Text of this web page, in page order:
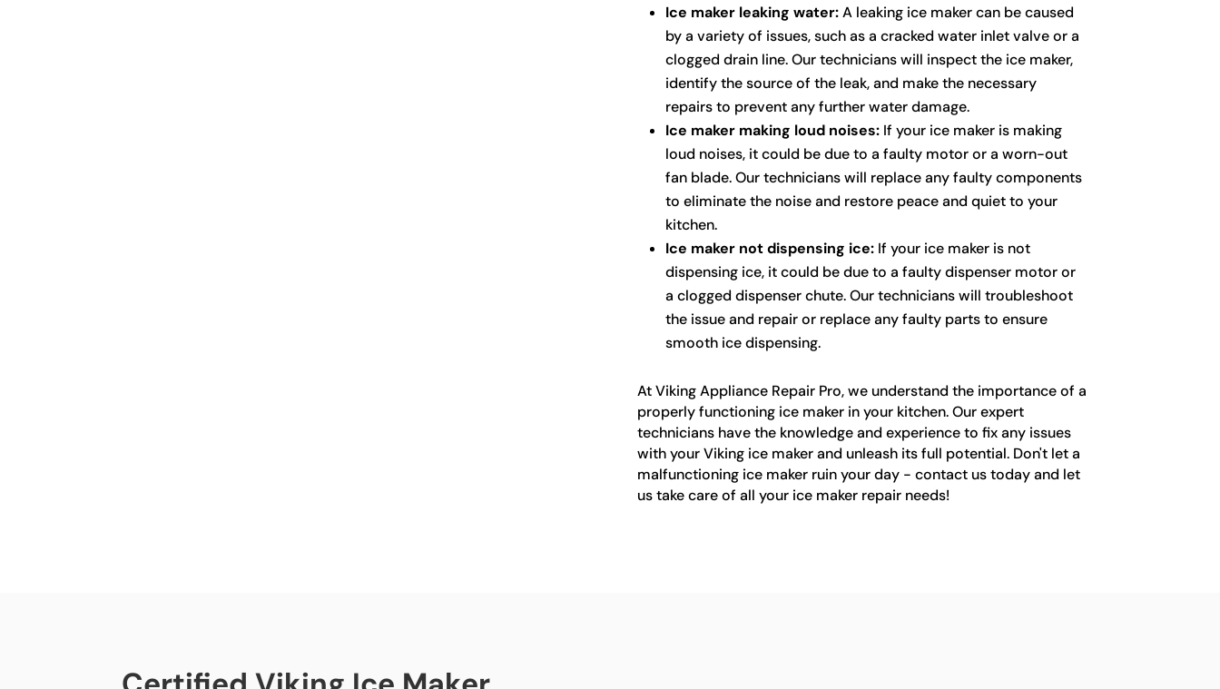
Ice maker leaking water:A leaking ice maker can be caused
by a variety of issues, such as a cracked water inlet valve or a
clogged drain line. Our technicians will inspect the ice maker,
identify the source of the leak, and make the necessary
repairs to prevent any further water damage.
Ice maker making loud noises:If your ice maker is making
loud noises, it could be due to a faulty motor or a worn-out
fan blade. Our technicians will replace any faulty components
to eliminate the noise and restore peace and quiet to your
kitchen.
Ice maker not dispensing ice:If your ice maker is not
dispensing ice, it could be due to a faulty dispenser motor or
a clogged dispenser chute. Our technicians will troubleshoot
the issue and repair or replace any faulty parts to ensure
smooth ice dispensing.
At Viking Appliance Repair Pro, we understand the importance of a
properly functioning ice maker in your kitchen. Our expert
technicians have the knowledge and experience to fix any issues
with your Viking ice maker and unleash its full potential. Don't let a
malfunctioning ice maker ruin your day - contact us today and let
us take care of all your ice maker repair needs!